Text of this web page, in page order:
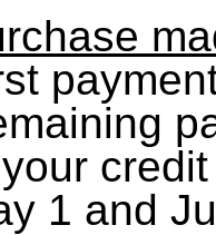
1 and